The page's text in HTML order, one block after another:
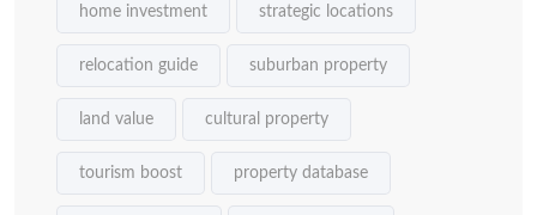
home investment strategic locations
relocation guide suburban property
land value cultural property
tourism boost property database